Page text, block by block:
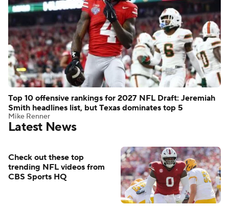
Top 10 offensive rankings for 2027 NFL Draft: Jeremiah
Smith headlines list, but Texas dominates top 5
Mike Renner
Latest News
Check out these top
trending NFL videos from
CBS Sports HQ